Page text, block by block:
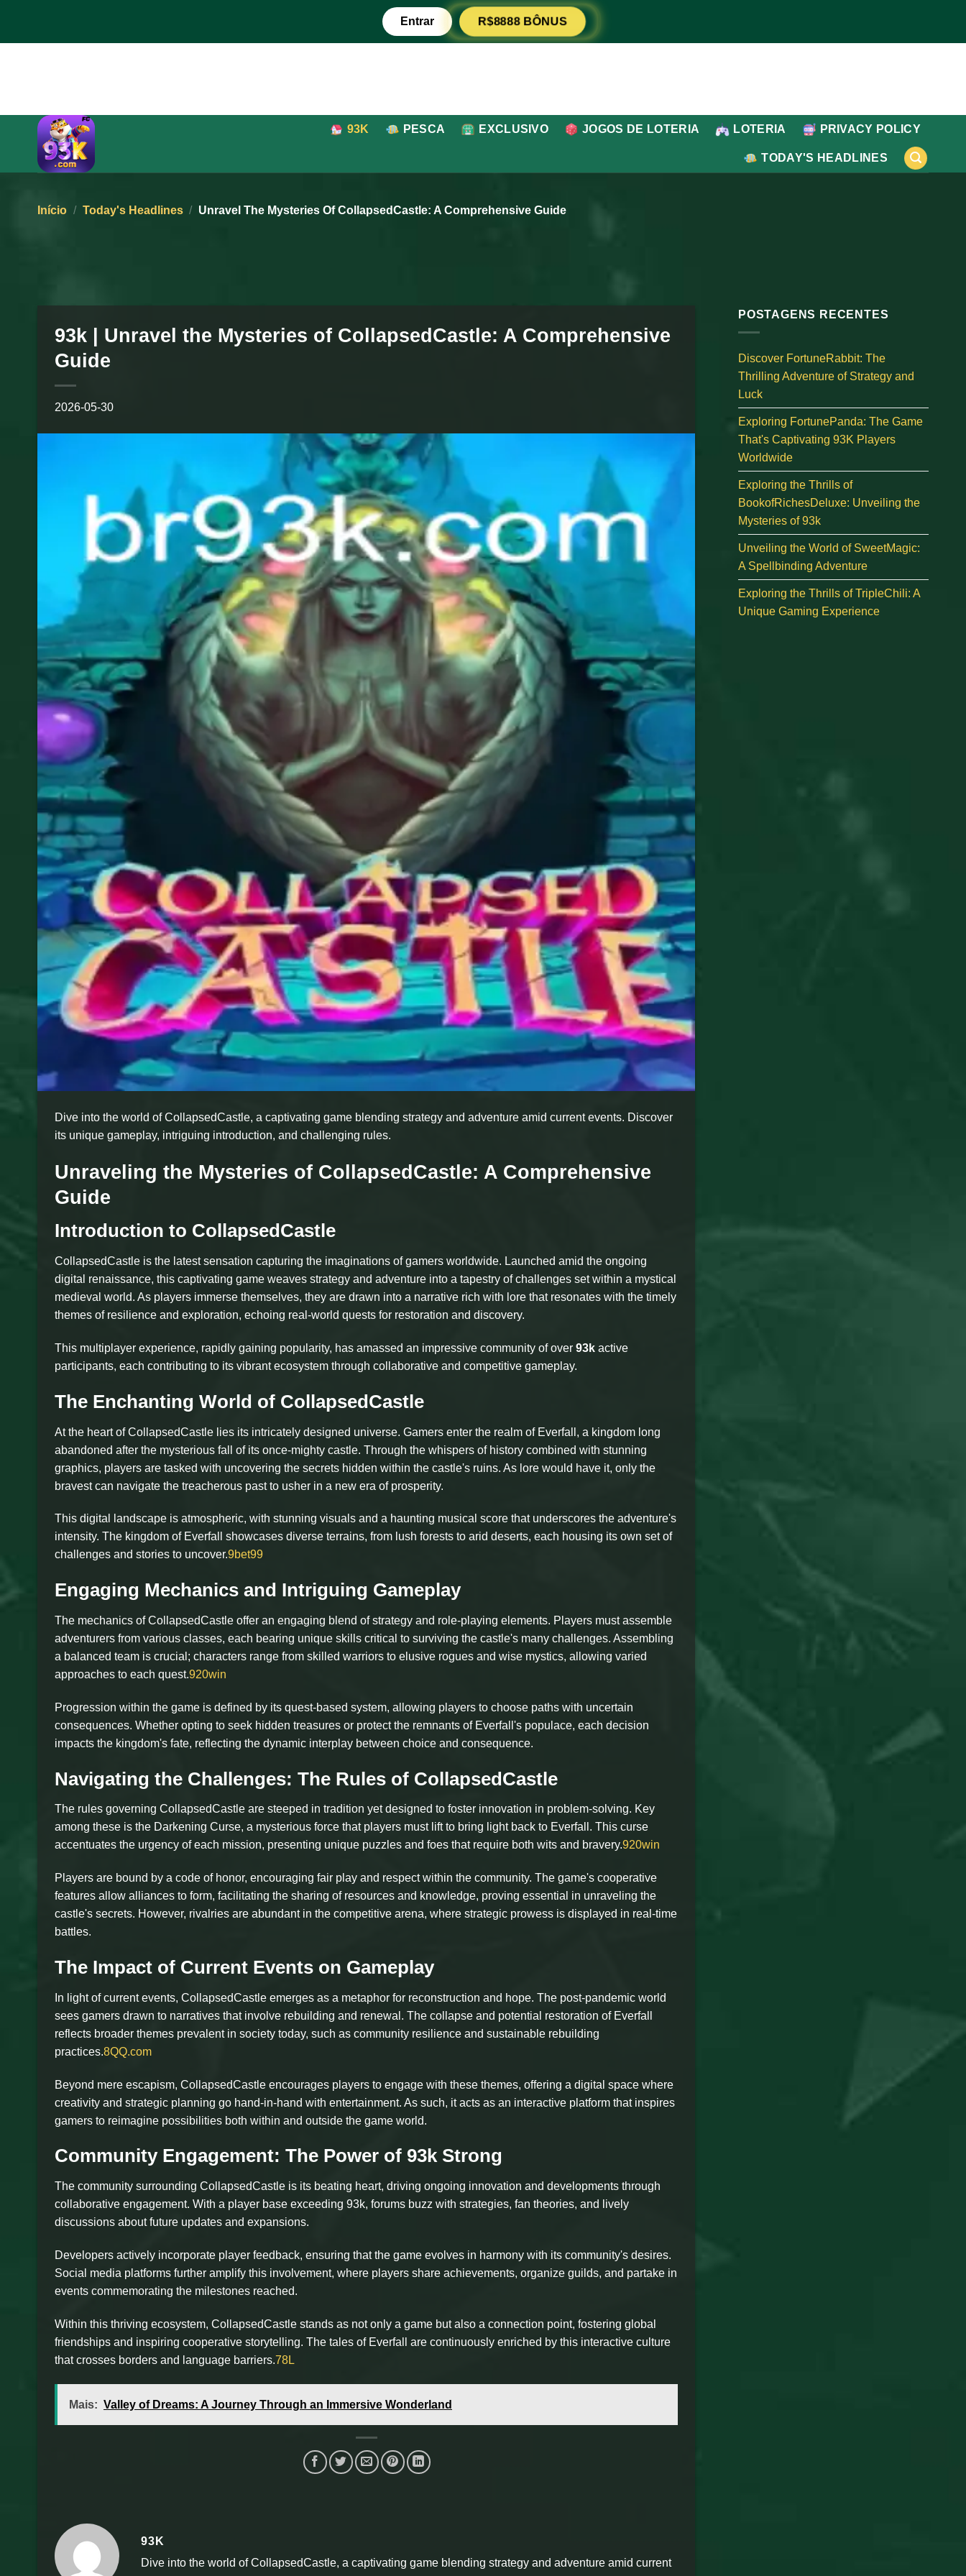
o
Entrar R$8888 BÔNUS
93K PESCA EXCLUSIVO JOGOS DE LOTERIA LOTERIA PRIVACY POLICY
TODAY'S HEADLINES
Início / Today's Headlines / Unravel The Mysteries Of CollapsedCastle: A Comprehensive Guide
93k | Unravel the Mysteries of CollapsedCastle: A Comprehensive
Guide
2026-05-30
Dive into the world of CollapsedCastle, a captivating game blending strategy and adventure amid current events. Discover
its unique gameplay, intriguing introduction, and challenging rules.
Unraveling the Mysteries of CollapsedCastle: A Comprehensive
Guide
Introduction to CollapsedCastle
CollapsedCastle is the latest sensation capturing the imaginations of gamers worldwide. Launched amid the ongoing
digital renaissance, this captivating game weaves strategy and adventure into a tapestry of challenges set within a mystical
medieval world. As players immerse themselves, they are drawn into a narrative rich with lore that resonates with the timely
themes of resilience and exploration, echoing real-world quests for restoration and discovery.
This multiplayer experience, rapidly gaining popularity, has amassed an impressive community of over 93k active
participants, each contributing to its vibrant ecosystem through collaborative and competitive gameplay.
The Enchanting World of CollapsedCastle
At the heart of CollapsedCastle lies its intricately designed universe. Gamers enter the realm of Everfall, a kingdom long
abandoned after the mysterious fall of its once-mighty castle. Through the whispers of history combined with stunning
graphics, players are tasked with uncovering the secrets hidden within the castle's ruins. As lore would have it, only the
bravest can navigate the treacherous past to usher in a new era of prosperity.
This digital landscape is atmospheric, with stunning visuals and a haunting musical score that underscores the adventure's
intensity. The kingdom of Everfall showcases diverse terrains, from lush forests to arid deserts, each housing its own set of
challenges and stories to uncover.9bet99
Engaging Mechanics and Intriguing Gameplay
The mechanics of CollapsedCastle offer an engaging blend of strategy and role-playing elements. Players must assemble
adventurers from various classes, each bearing unique skills critical to surviving the castle's many challenges. Assembling
a balanced team is crucial; characters range from skilled warriors to elusive rogues and wise mystics, allowing varied
approaches to each quest.920win
Progression within the game is defined by its quest-based system, allowing players to choose paths with uncertain
consequences. Whether opting to seek hidden treasures or protect the remnants of Everfall's populace, each decision
impacts the kingdom's fate, reflecting the dynamic interplay between choice and consequence.
Navigating the Challenges: The Rules of CollapsedCastle
The rules governing CollapsedCastle are steeped in tradition yet designed to foster innovation in problem-solving. Key
among these is the Darkening Curse, a mysterious force that players must lift to bring light back to Everfall. This curse
accentuates the urgency of each mission, presenting unique puzzles and foes that require both wits and bravery.920win
Players are bound by a code of honor, encouraging fair play and respect within the community. The game's cooperative
features allow alliances to form, facilitating the sharing of resources and knowledge, proving essential in unraveling the
castle's secrets. However, rivalries are abundant in the competitive arena, where strategic prowess is displayed in real-time
battles.
The Impact of Current Events on Gameplay
In light of current events, CollapsedCastle emerges as a metaphor for reconstruction and hope. The post-pandemic world
sees gamers drawn to narratives that involve rebuilding and renewal. The collapse and potential restoration of Everfall
reflects broader themes prevalent in society today, such as community resilience and sustainable rebuilding
practices.8QQ.com
Beyond mere escapism, CollapsedCastle encourages players to engage with these themes, offering a digital space where
creativity and strategic planning go hand-in-hand with entertainment. As such, it acts as an interactive platform that inspires
gamers to reimagine possibilities both within and outside the game world.
Community Engagement: The Power of 93k Strong
The community surrounding CollapsedCastle is its beating heart, driving ongoing innovation and developments through
collaborative engagement. With a player base exceeding 93k, forums buzz with strategies, fan theories, and lively
discussions about future updates and expansions.
Developers actively incorporate player feedback, ensuring that the game evolves in harmony with its community's desires.
Social media platforms further amplify this involvement, where players share achievements, organize guilds, and partake in
events commemorating the milestones reached.
Within this thriving ecosystem, CollapsedCastle stands as not only a game but also a connection point, fostering global
friendships and inspiring cooperative storytelling. The tales of Everfall are continuously enriched by this interactive culture
that crosses borders and language barriers.78L
Mais: Valley of Dreams: A Journey Through an Immersive Wonderland
93K
Dive into the world of CollapsedCastle, a captivating game blending strategy and adventure amid current
POSTAGENS RECENTES
Discover FortuneRabbit: The
Thrilling Adventure of Strategy and
Luck
Exploring FortunePanda: The Game
That's Captivating 93K Players
Worldwide
Exploring the Thrills of
BookofRichesDeluxe: Unveiling the
Mysteries of 93k
Unveiling the World of SweetMagic:
A Spellbinding Adventure
Exploring the Thrills of TripleChili: A
Unique Gaming Experience